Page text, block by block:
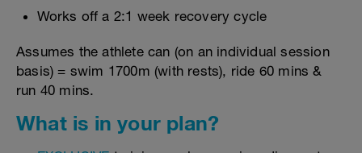
Works off a 2:1 week recovery cycle
Assumes the athlete can (on an individual session
basis) = swim 1700m (with rests), ride 60 mins &
run 40 mins.
What is in your plan?